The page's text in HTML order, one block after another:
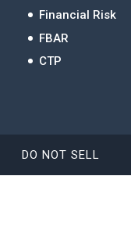
Financial Risk
FBAR
CTP
DO NOT SELL